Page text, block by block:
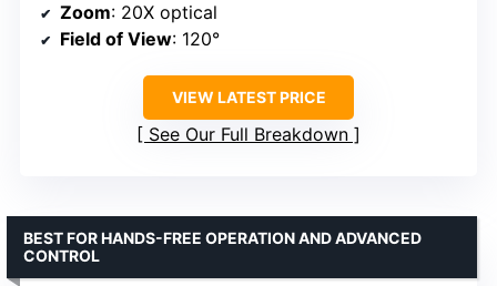
Zoom: 20X optical
Field of View: 120°
VIEW LATEST PRICE
See Our Full Breakdown
BEST FOR HANDS-FREE OPERATION AND ADVANCED
CONTROL